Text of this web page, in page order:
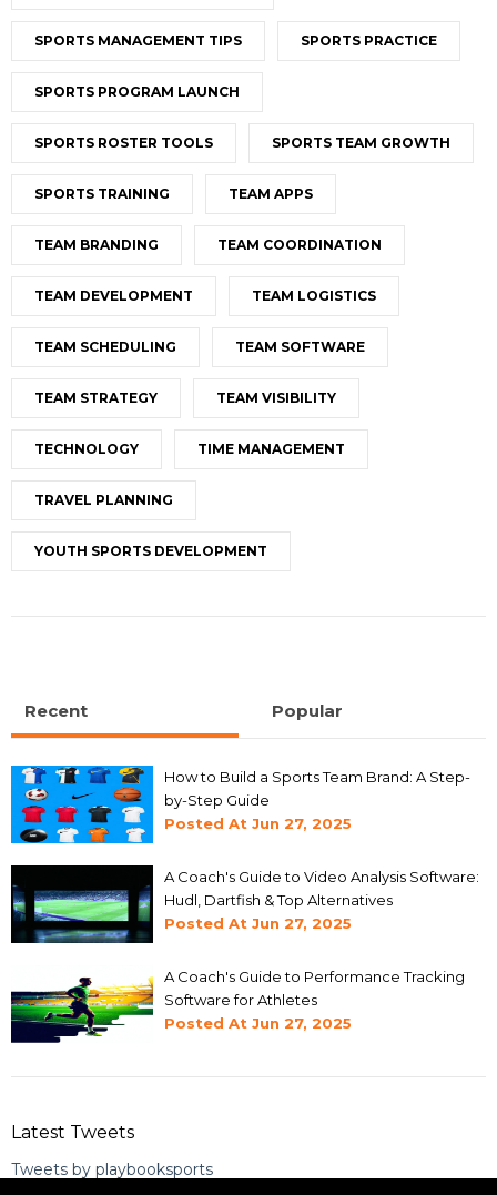
SPORTS MANAGEMENT TIPS SPORTS PRACTICE
SPORTS PROGRAM LAUNCH
SPORTS ROSTER TOOLS SPORTS TEAM GROWTH
SPORTS TRAINING TEAM APPS
TEAM BRANDING TEAM COORDINATION
TEAM DEVELOPMENT TEAM LOGISTICS
TEAM SCHEDULING TEAM SOFTWARE
TEAM STRATEGY TEAM VISIBILITY
TECHNOLOGY TIME MANAGEMENT
TRAVEL PLANNING
YOUTH SPORTS DEVELOPMENT
Recent Popular
How to Build a Sports Team Brand: A Step-
by-Step Guide
Posted At Jun 27, 2025
A Coach's Guide to Video Analysis Software:
Hudl, Dartfish & Top Alternatives
Posted At Jun 27, 2025
A Coach's Guide to Performance Tracking
Software for Athletes
Posted At Jun 27, 2025
Latest Tweets
Tweets by playbooksports